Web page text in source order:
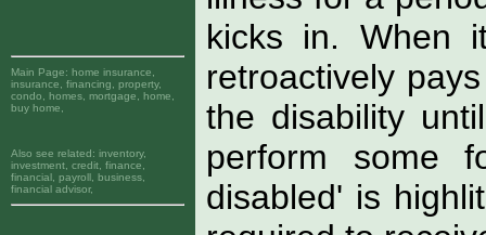
Main Page: home insurance,
insurance, financing, property,
condo, homes, mortgage, home,
buy home,
Also see related: inventory,
investment, credit, finance,
financial, payroll, business,
financial advisor,
kicks in. When
retroactively
the disability
perform some
disabled' is